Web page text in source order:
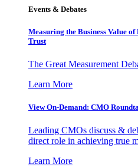
Events & Debates
Measuring the Business Value
Trust
The Great Measurement
Learn More
View On-Demand: CMO
Leading CMOs discuss &
direct role in achieving true
Learn More